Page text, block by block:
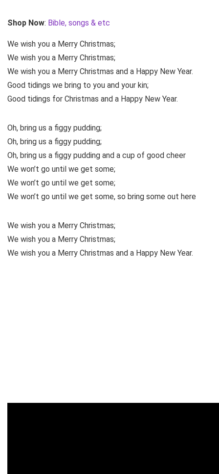
Shop Now: Bible, songs & etc
We wish you a Merry Christmas;
We wish you a Merry Christmas;
We wish you a Merry Christmas and a Happy New Year.
Good tidings we bring to you and your kin;
Good tidings for Christmas and a Happy New Year.
Oh, bring us a figgy pudding;
Oh, bring us a figgy pudding;
Oh, bring us a figgy pudding and a cup of good cheer
We won’t go until we get some;
We won’t go until we get some;
We won’t go until we get some, so bring some out here
We wish you a Merry Christmas;
We wish you a Merry Christmas;
We wish you a Merry Christmas and a Happy New Year.